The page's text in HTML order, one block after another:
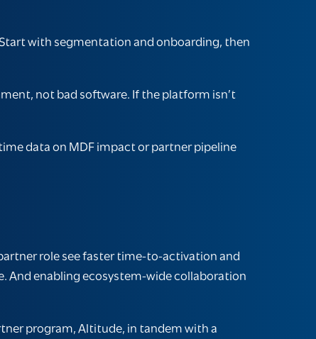
with segmentation and onboarding, then
not bad software. If the platform isn’t
data on MDF impact or partner pipeline
role see faster time-to-activation and
And enabling ecosystem-wide collaboration
program, Altitude, in tandem with a